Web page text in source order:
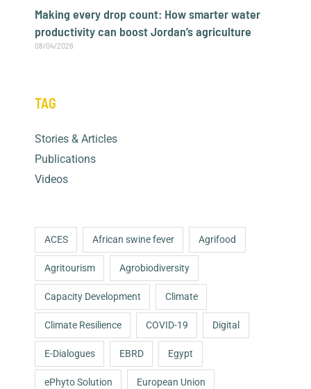
Making every drop count: How smarter water
productivity can boost Jordan’s agriculture
08/04/2026
TAG
Stories & Articles
Publications
Videos
ACES African swine fever Agrifood
Agritourism Agrobiodiversity
Capacity Development Climate
Climate Resilience COVID-19 Digital
E-Dialogues EBRD Egypt
ePhyto Solution European Union
Archives